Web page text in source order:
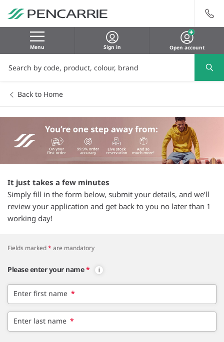
Menu Sign in Open account
Back to Home
It just takes a few minutes
Simply fill in the form below, submit your details, and we’ll
review your application and get back to you no later than 1
working day!
Fields marked* are mandatory
Please enter your name *
Enter first name *
Enter last name *